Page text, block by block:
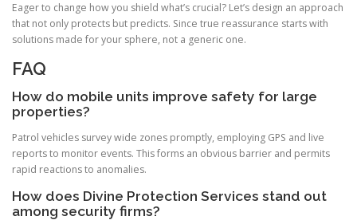
Eager to change how you shield what’s crucial? Let’s design an approach
that not only protects but predicts. Since true reassurance starts with
solutions made for your sphere, not a generic one.
FAQ
How do mobile units improve safety for large
properties?
Patrol vehicles survey wide zones promptly, employing GPS and live
reports to monitor events. This forms an obvious barrier and permits
rapid reactions to anomalies.
How does Divine Protection Services stand out
among security firms?